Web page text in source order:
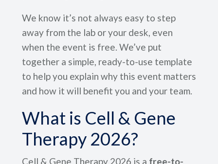
We know it’s not always easy to step
away from the lab or your desk, even
when the event is free. We’ve put
together a simple, ready-to-use template
to help you explain why this event matters
and how it will benefit you and your team.
What is Cell & Gene
Therapy 2026?
Cell & Gene Therapy 2026 is a free-to-